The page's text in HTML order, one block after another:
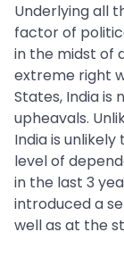
Underlying all
factor of
in the midst of
extreme right
States, India is
upheavals.
India is
level of
in the last 3
introduced a
well as at the